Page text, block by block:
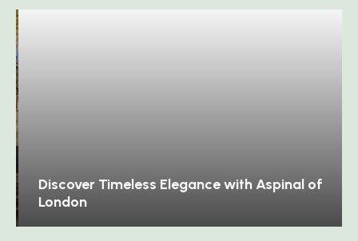
Discover Timeless Elegance with Aspinal of
London